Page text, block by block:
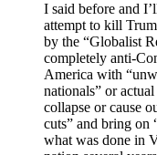
I said before and
attempt to kill
by the “Globalist
completely anti-
America with
nationals” or
collapse or cause
cuts” and bring on
what was done in